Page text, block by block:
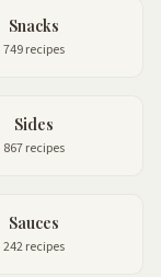
Snacks
749 recipes
Sides
867 recipes
Sauces
242 recipes